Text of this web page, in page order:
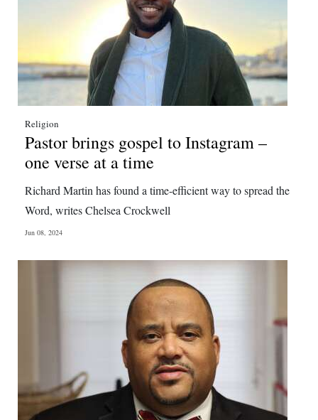
Religion
Pastor brings gospel to Instagram –
one verse at a time
Richard Martin has found a time-efficient way to spread the
Word, writes Chelsea Crockwell
Jun 08, 2024